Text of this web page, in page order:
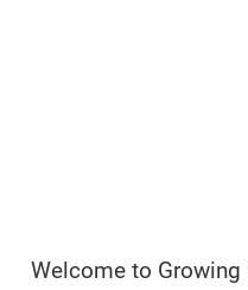
Welcome to Growing